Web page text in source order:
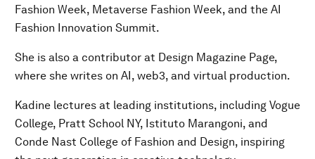
Fashion Week, Metaverse Fashion Week, and the AI
Fashion Innovation Summit.
She is also a contributor at Design Magazine Page,
where she writes on AI, web3, and virtual production.
Kadine lectures at leading institutions, including Vogue
College, Pratt School NY, Istituto Marangoni, and
Conde Nast College of Fashion and Design, inspiring